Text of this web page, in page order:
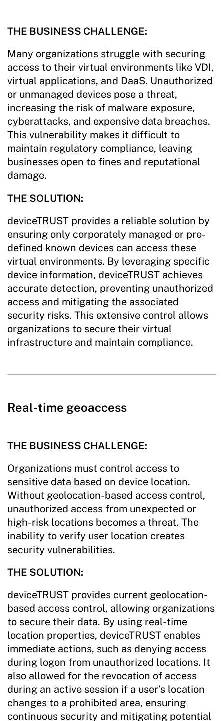
THE BUSINESS CHALLENGE:
Many organizations struggle with securing
access to their virtual environments like VDI,
virtual applications, and DaaS. Unauthorized
or unmanaged devices pose a threat,
increasing the risk of malware exposure,
cyberattacks, and expensive data breaches.
This vulnerability makes it difficult to
maintain regulatory compliance, leaving
businesses open to fines and reputational
damage.
THE SOLUTION:
deviceTRUST provides a reliable solution by
ensuring only corporately managed or pre-
defined known devices can access these
virtual environments. By leveraging specific
device information, deviceTRUST achieves
accurate detection, preventing unauthorized
access and mitigating the associated
security risks. This extensive control allows
organizations to secure their virtual
infrastructure and maintain compliance.
Real-time geoaccess
THE BUSINESS CHALLENGE:
Organizations must control access to
sensitive data based on device location.
Without geolocation-based access control,
unauthorized access from unexpected or
high-risk locations becomes a threat. The
inability to verify user location creates
security vulnerabilities.
THE SOLUTION:
deviceTRUST provides current geolocation-
based access control, allowing organizations
to secure their data. By using real-time
location properties, deviceTRUST enables
immediate actions, such as denying access
during logon from unauthorized locations. It
also allowed for the revocation of access
during an active session if a user’s location
changes to a prohibited area, ensuring
continuous security and mitigating potential